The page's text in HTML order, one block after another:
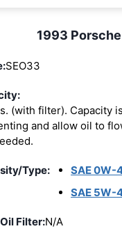
1993
SEO33
(with filter). Capacity
and allow oil to
Type: SAE 0W-
SAE 5W-
Filter:N/A